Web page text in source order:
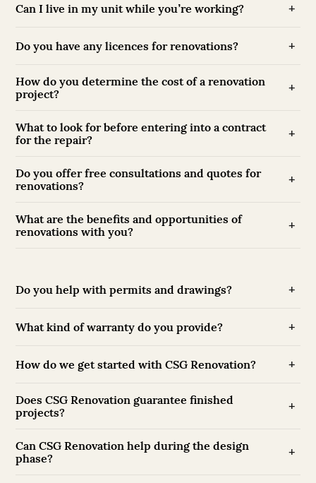
Can I live in my unit while you’re working?
Do you have any licences for renovations?
How do you determine the cost of a renovation
project?
What to look for before entering into a contract
for the repair?
Do you offer free consultations and quotes for
renovations?
What are the benefits and opportunities of
renovations with you?
Do you help with permits and drawings?
What kind of warranty do you provide?
How do we get started with CSG Renovation?
Does CSG Renovation guarantee finished
projects?
Can CSG Renovation help during the design
phase?